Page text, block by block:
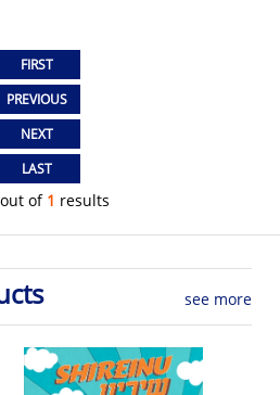
out of 1 results
see more